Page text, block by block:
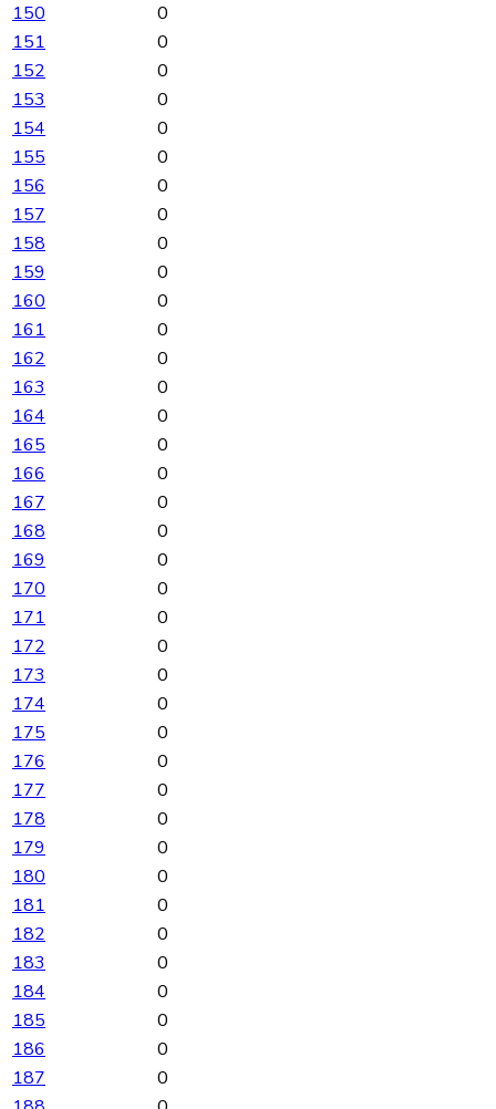
150
0
151
0
152
0
153
0
154
0
155
0
156
0
157
0
158
0
159
0
160
0
161
0
162
0
163
0
164
0
165
0
166
0
167
0
168
0
169
0
170
0
171
0
172
0
173
0
174
0
175
0
176
0
177
0
178
0
179
0
180
0
181
0
182
0
183
0
184
0
185
0
186
0
187
0